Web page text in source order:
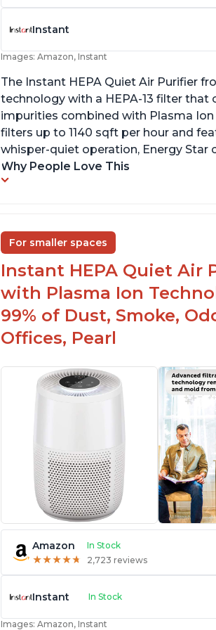
Instant
Images: Amazon, Instant
The Instant HEPA Quiet Air Purifier
technology with a HEPA-13 filter that
impurities combined with Plasma
filters up to 1140 sqft per hour and
whisper-quiet operation, Energy
Why People Love This
For smaller spaces
Instant HEPA Quiet Air
with Plasma Ion
99% of Dust, Smoke,
Offices, Pearl
Amazon In Stock
★★★★★
★★★★★ 2,723 reviews
Instant In Stock
Images: Amazon, Instant